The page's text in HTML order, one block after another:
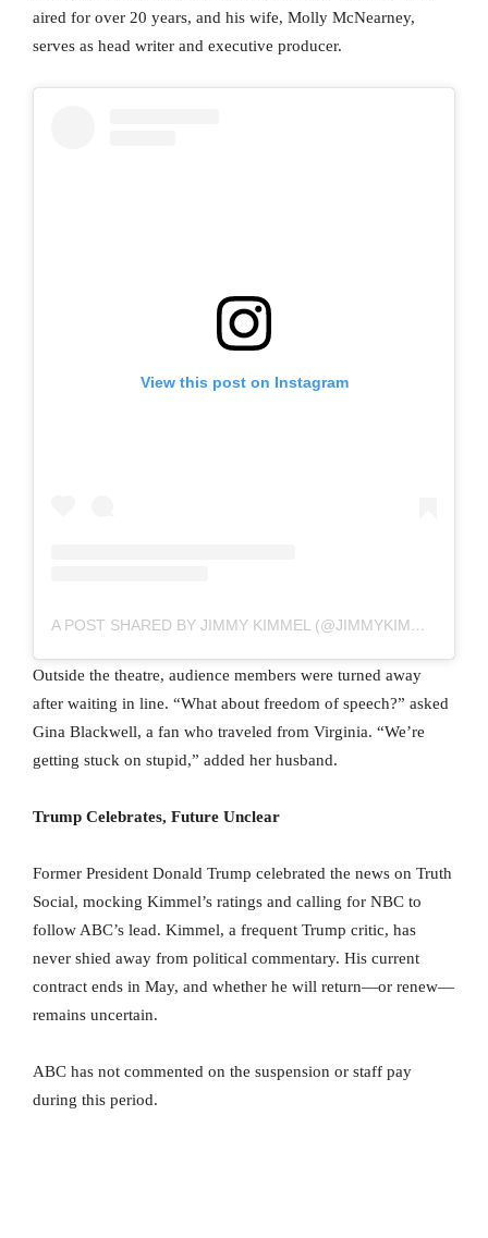
aired for over 20 years, and his wife, Molly McNearney,
serves as head writer and executive producer.
View this post on Instagram
A POST SHARED BY JIMMY KIMMEL (@JIMMYKIMMEL)
Outside the theatre, audience members were turned away
after waiting in line. “What about freedom of speech?” asked
Gina Blackwell, a fan who traveled from Virginia. “We’re
getting stuck on stupid,” added her husband.
Trump Celebrates, Future Unclear
Former President Donald Trump celebrated the news on Truth
Social, mocking Kimmel’s ratings and calling for NBC to
follow ABC’s lead. Kimmel, a frequent Trump critic, has
never shied away from political commentary. His current
contract ends in May, and whether he will return—or renew—
remains uncertain.
ABC has not commented on the suspension or staff pay
during this period.